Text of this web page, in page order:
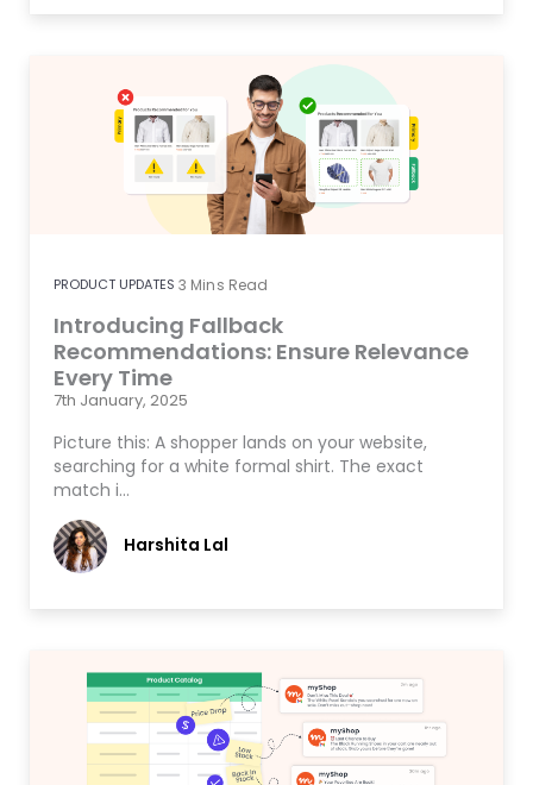
PRODUCT UPDATES 3 Mins Read
Introducing Fallback
Recommendations: Ensure Relevance
Every Time
7th January, 2025
Picture this: A shopper lands on your website,
searching for a white formal shirt. The exact
match i…
Harshita Lal